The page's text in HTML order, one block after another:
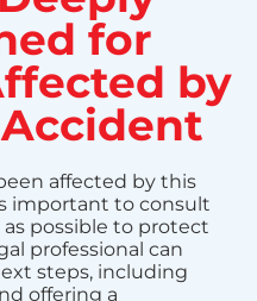
for
by
affected by this
important to consult
possible to protect
professional can
steps, including
offering a